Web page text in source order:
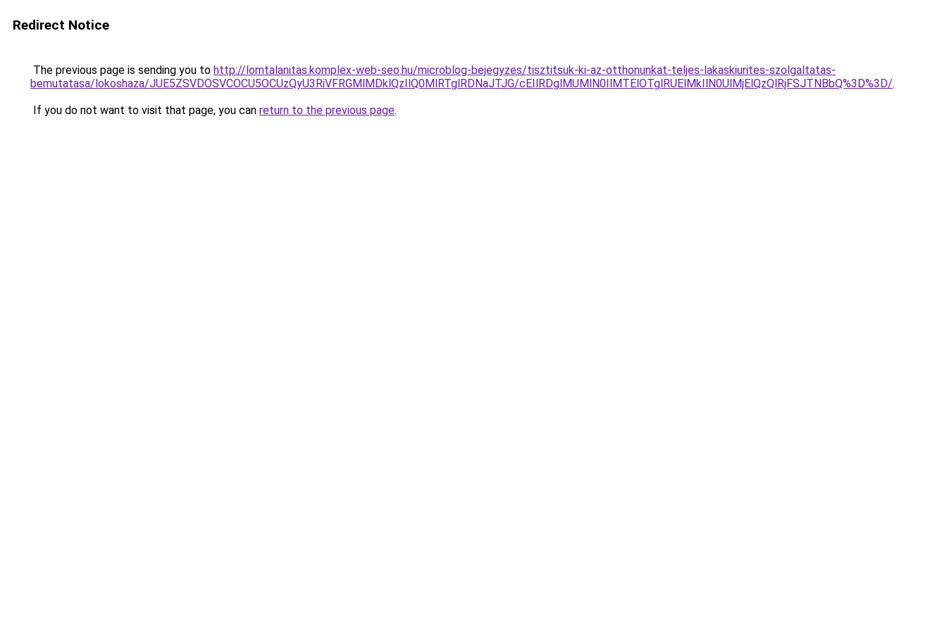
Redirect Notice
The previous page is sending you to http://lomtalanitas.komplex-web-seo.hu/microblog-bejegyzes/tisztitsuk-ki-az-otthonunkat-teljes-lakaskiurites-szolgaltatas-
bemutatasa/lokoshaza/JUE5ZSVDOSVCOCU5OCUzQyU3RiVFRGMlMDklQzIlQ0MlRTglRDNaJTJG/cEIlRDglMUMlN0IlMTElOTglRUElMkIlN0UlMjElQzQlRjFSJTNBbQ%3D%3D/.
If you do not want to visit that page, you can return to the previous page.